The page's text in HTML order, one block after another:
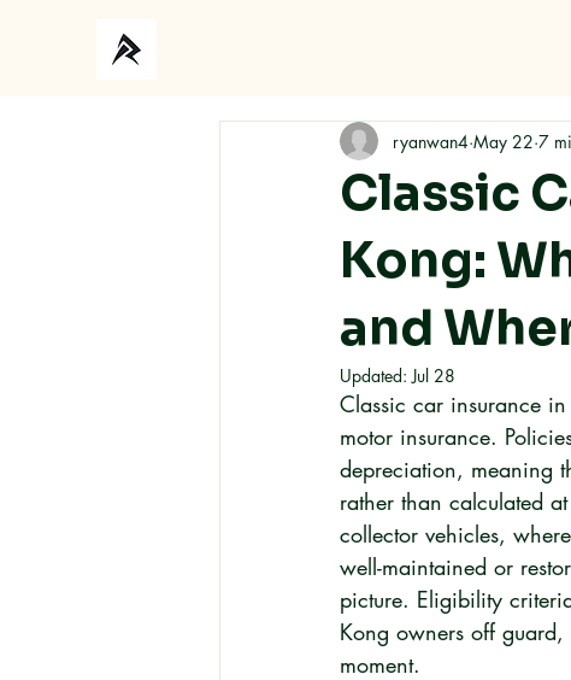
Classic
Kong:
and
ryanwan4 May 22 7
Updated:Jul 28
Classic car insurance
motor insurance.
depreciation, meaning
rather than calculated
collector vehicles,
well-maintained or
picture. Eligibility
Kong owners off
moment.